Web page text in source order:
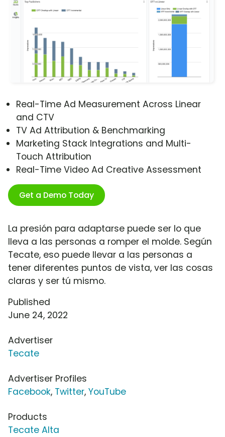
Real-Time Ad Measurement Across Linear
and CTV
TV Ad Attribution & Benchmarking
Marketing Stack Integrations and Multi-
Touch Attribution
Real-Time Video Ad Creative Assessment
Get a Demo Today
La presión para adaptarse puede ser lo que
lleva a las personas a romper el molde. Según
Tecate, eso puede llevar a las personas a
tener diferentes puntos de vista, ver las cosas
claras y ser tú mismo.
Published
June 24, 2022
Advertiser
Tecate
Advertiser Profiles
Facebook, Twitter, YouTube
Products
Tecate Alta